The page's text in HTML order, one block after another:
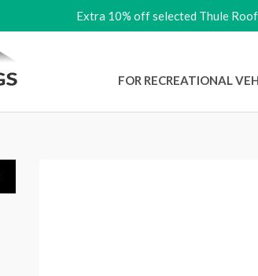
Extra 10% off selected Thule
FOR RECREATIONAL